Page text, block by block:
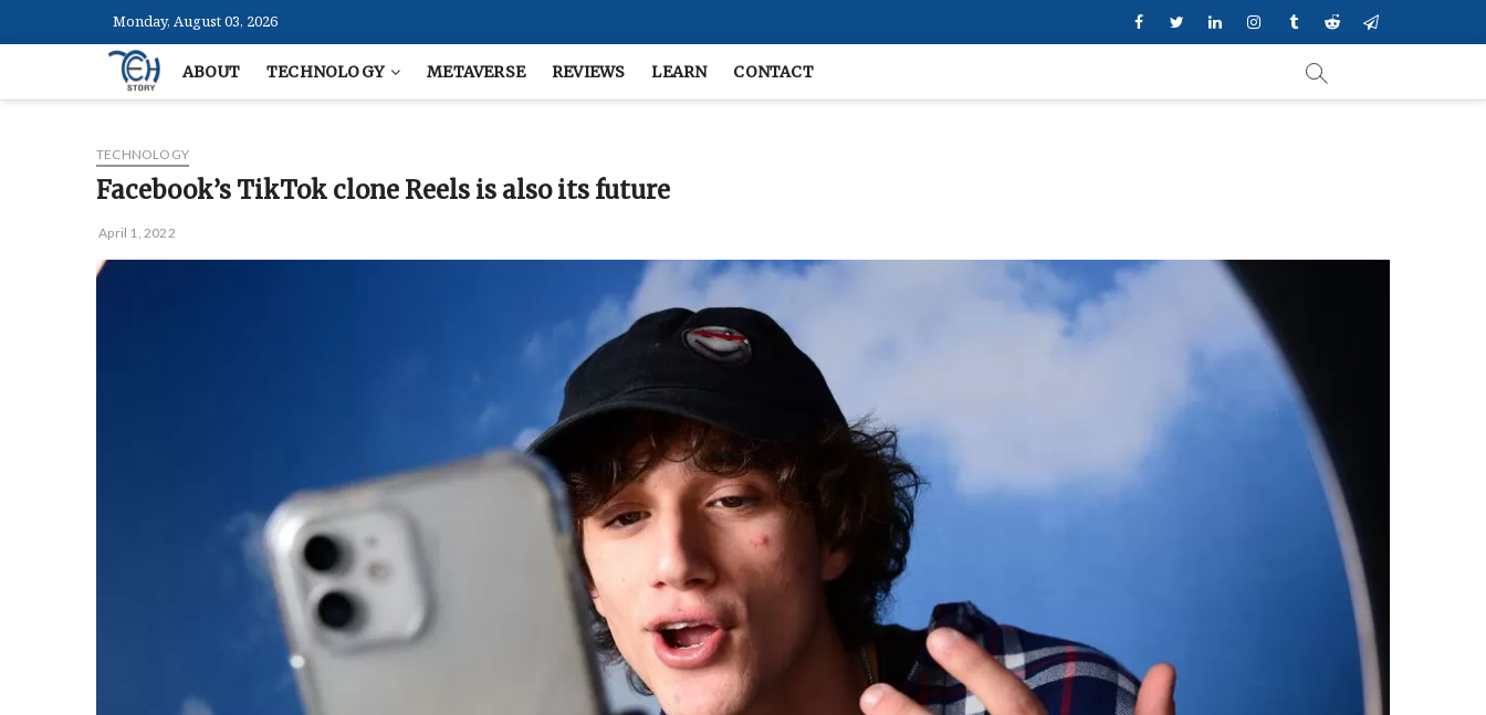
to
Monday, August 03, 2026 FacebookTwitter LinkedinInstagramTumblrRedditTelegram
ABOUT TECHNOLOGY METAVERSE REVIEWS LEARN CONTACT
TECHNOLOGY
Facebook’s TikTok clone Reels is also its future
April 1, 2022